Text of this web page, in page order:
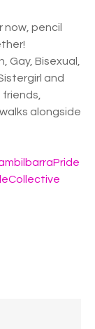
pencil
Gay, Bisexual,
and
alongside